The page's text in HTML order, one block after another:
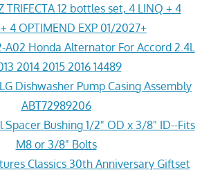
TRIFECTA 12 bottles set, 4 LINQ + 4
4 OPTIMEND EXP 01/2027+
A02 Honda Alternator For Accord 2.4L
2014 2015 2016 14489
Dishwasher Pump Casing Assembly
ABT72989206
Bushing 1/2" OD x 3/8" ID--Fits
M8 or 3/8" Bolts
Classics 30th Anniversary Giftset